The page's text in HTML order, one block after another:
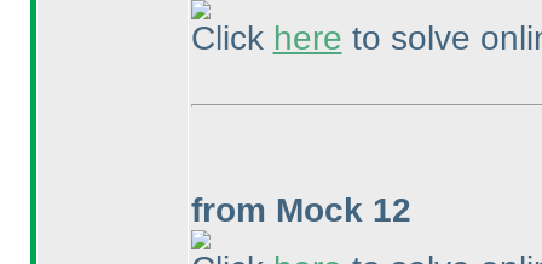
Click here to solve
from Mock 12